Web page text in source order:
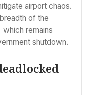
airport chaos.
of the
which remains
shutdown.